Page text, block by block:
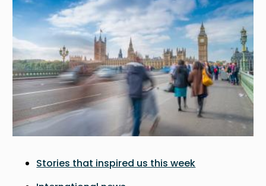
Stories that inspired us this week